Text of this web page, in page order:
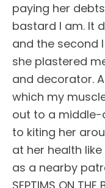
paying her
bastard I am. It
and the second
she plastered
and decorator.
which my
out to a middle-
to kiting her
at her health
as a nearby